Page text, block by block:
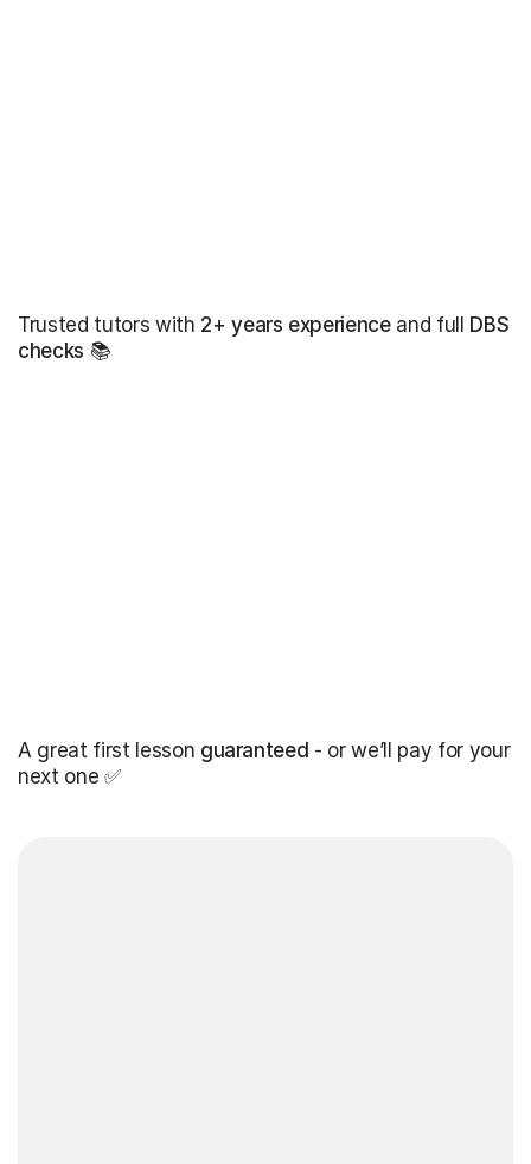
Trusted tutors with 2+ years experienceand full DBS
checks 📚
A great first lesson guaranteed - or we’ll pay for your
next one ✅